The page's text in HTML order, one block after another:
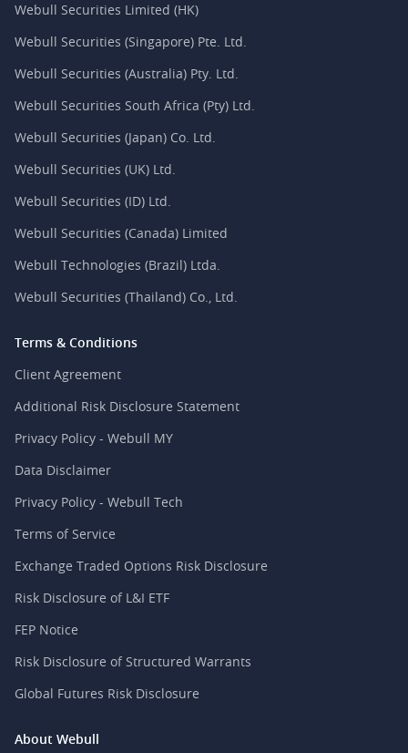
Webull Securities Limited (HK)
Webull Securities (Singapore) Pte. Ltd.
Webull Securities (Australia) Pty. Ltd.
Webull Securities South Africa (Pty) Ltd.
Webull Securities (Japan) Co. Ltd.
Webull Securities (UK) Ltd.
Webull Securities (ID) Ltd.
Webull Securities (Canada) Limited
Webull Technologies (Brazil) Ltda.
Webull Securities (Thailand) Co., Ltd.
Terms & Conditions
Client Agreement
Additional Risk Disclosure Statement
Privacy Policy - Webull MY
Data Disclaimer
Privacy Policy - Webull Tech
Terms of Service
Exchange Traded Options Risk Disclosure
Risk Disclosure of L&I ETF
FEP Notice
Risk Disclosure of Structured Warrants
Global Futures Risk Disclosure
About Webull